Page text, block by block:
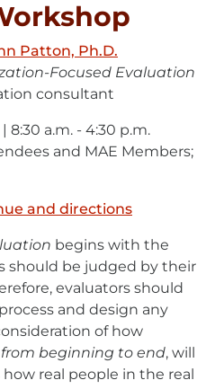
Patton, Ph.D.
Focused Evaluation
consultant
8:30 a.m. - 4:30 p.m.
and MAE Members;
and directions
begins with the
should be judged by their
evaluators should
and design any
of how
from beginning to end, will
real people in the real